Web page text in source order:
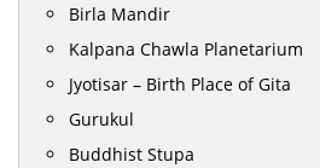
Birla Mandir
Kalpana Chawla Planetarium
Jyotisar – Birth Place of Gita
Gurukul
Buddhist Stupa